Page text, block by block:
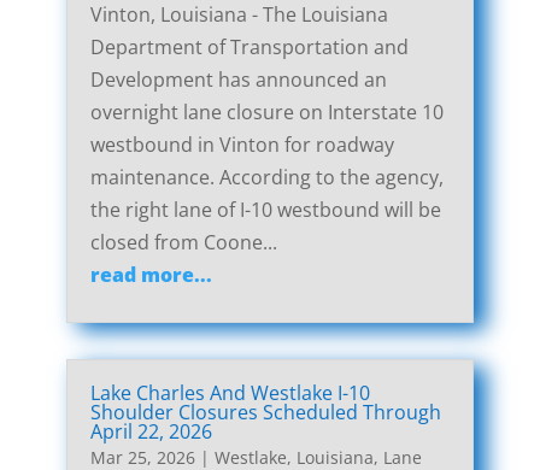
Vinton, Louisiana - The Louisiana
Department of Transportation and
Development has announced an
overnight lane closure on Interstate 10
westbound in Vinton for roadway
maintenance. According to the agency,
the right lane of I-10 westbound will be
closed from Coone...
read more...
Lake Charles And Westlake I-10
Shoulder Closures Scheduled Through
April 22, 2026
Mar 25, 2026| Westlake, Louisiana, Lane